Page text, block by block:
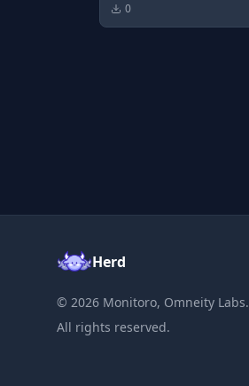
0
Herd
© 2026 Monitoro, Omneity Labs.
All rights reserved.